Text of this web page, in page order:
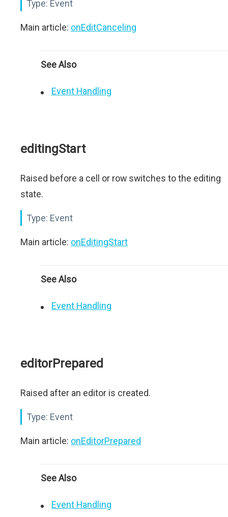
Type: Event
Main article: onEditCanceling
See Also
Event Handling
editingStart
Raised before a cell or row switches to the editing
state.
Type: Event
Main article: onEditingStart
See Also
Event Handling
editorPrepared
Raised after an editor is created.
Type: Event
Main article: onEditorPrepared
See Also
Event Handling